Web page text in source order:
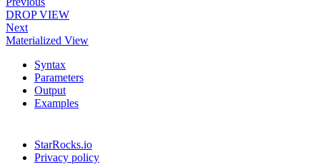
DROP VIEW
Next
Materialized View
Syntax
Parameters
Output
Examples
StarRocks.io
Privacy policy